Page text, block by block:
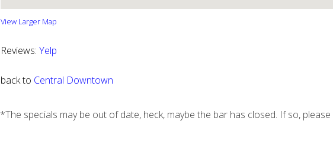
View Larger Map
Reviews: Yelp
back to Central Downtown
*The specials may be out of date, heck, maybe the bar has closed. If so, please